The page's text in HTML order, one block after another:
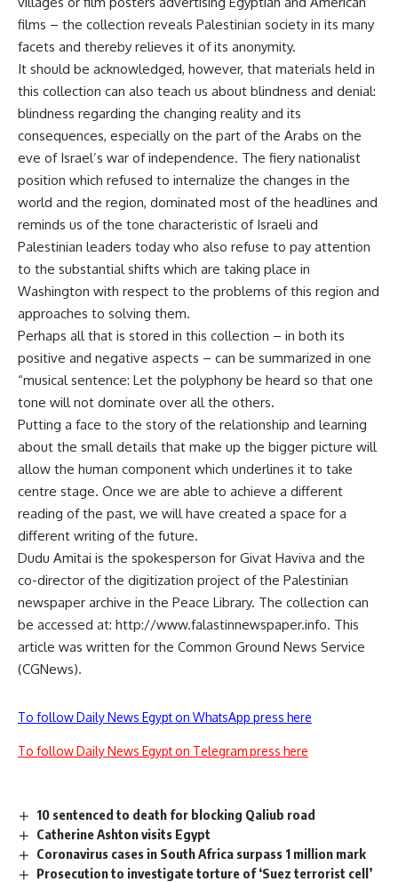
films – the collection reveals Palestinian society in its many
facets and thereby relieves it of its anonymity.
It should be acknowledged, however, that materials held in
this collection can also teach us about blindness and denial:
blindness regarding the changing reality and its
consequences, especially on the part of the Arabs on the
eve of Israel’s war of independence. The fiery nationalist
position which refused to internalize the changes in the
world and the region, dominated most of the headlines and
reminds us of the tone characteristic of Israeli and
Palestinian leaders today who also refuse to pay attention
to the substantial shifts which are taking place in
Washington with respect to the problems of this region and
approaches to solving them.
Perhaps all that is stored in this collection – in both its
positive and negative aspects – can be summarized in one
“musical sentence: Let the polyphony be heard so that one
tone will not dominate over all the others.
Putting a face to the story of the relationship and learning
about the small details that make up the bigger picture will
allow the human component which underlines it to take
centre stage. Once we are able to achieve a different
reading of the past, we will have created a space for a
different writing of the future.
Dudu Amitai is the spokesperson for Givat Haviva and the
co-director of the digitization project of the Palestinian
newspaper archive in the Peace Library. The collection can
be accessed at: http://www.falastinnewspaper.info. This
article was written for the Common Ground News Service
(CGNews).
To follow Daily News Egypt on WhatsApp press here
To follow Daily News Egypt on Telegram press here
10 sentenced to death for blocking Qaliub road
Catherine Ashton visits Egypt
Coronavirus cases in South Africa surpass 1 million mark
Prosecution to investigate torture of ‘Suez terrorist cell’